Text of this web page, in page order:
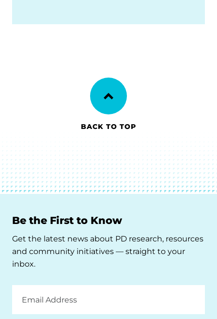
BACK TO TOP
Be the First to Know
Get the latest news about PD research, resources
and community initiatives — straight to your
inbox.
Address